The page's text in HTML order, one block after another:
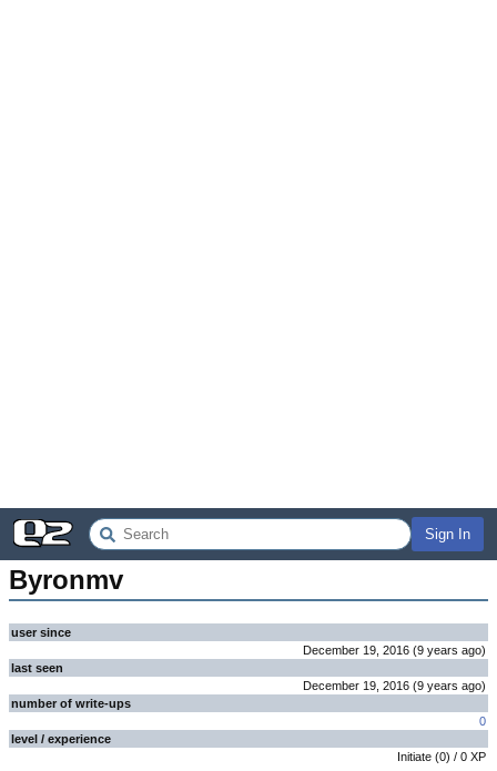
Sign In
Byronmv
user since
December 19, 2016 (9 years ago)
last seen
December 19, 2016 (9 years ago)
number of write-ups
0
level / experience
Initiate (0) / 0 XP